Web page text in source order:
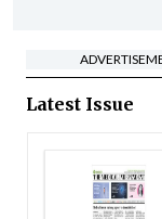
Latest Issue